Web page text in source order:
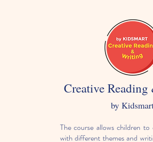
Creative
by
The course allows children
with different themes and